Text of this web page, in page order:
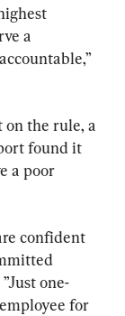
a
on the rule, a
found it
a poor
confident
one-
for